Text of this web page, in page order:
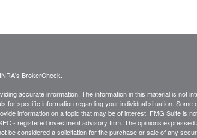
BrokerCheck
accurate information. The information in this material is not
for specific information regarding your individual situation. Some
information on a topic that may be of interest. FMG Suite is
- registered investment advisory firm. The opinions expressed
be considered a solicitation for the purchase or sale of any